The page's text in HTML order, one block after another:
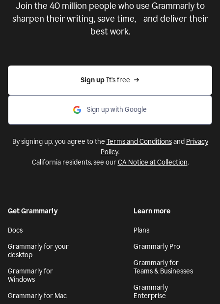
Join the 40 million people who use Grammarly to
sharpen their writing, save time, and deliver their
best work.
Sign up It’s free
Sign up with Google
By signing up, you agree to the Terms and Conditionsand Privacy
Policy.
California residents, see ourCA Notice at Collection.
Get Grammarly
Docs
Grammarly for your
desktop
Grammarly for
Windows
Grammarly for Mac
Learn more
Plans
Grammarly Pro
Grammarly for
Teams & Businesses
Grammarly
Enterprise